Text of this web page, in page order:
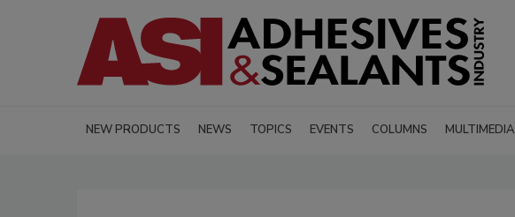
NEW PRODUCTS NEWS TOPICS EVENTS COLUMNS MULTIMEDIA